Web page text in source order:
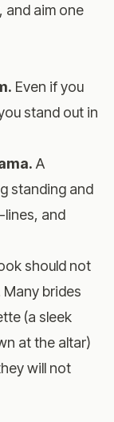
and aim one
Even if you
stand out in
A
standing and
lines, and
should not
brides
(a sleek
at the altar)
will not